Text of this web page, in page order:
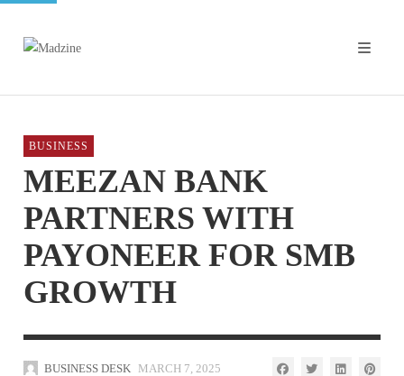
BUSINESS
MEEZAN BANK
PARTNERS WITH
PAYONEER FOR SMB
GROWTH
BUSINESS DESK MARCH 7, 2025